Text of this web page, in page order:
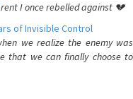
I once rebelled against 💔
of Invisible Control
we realize the enemy was
that we can finally choose to